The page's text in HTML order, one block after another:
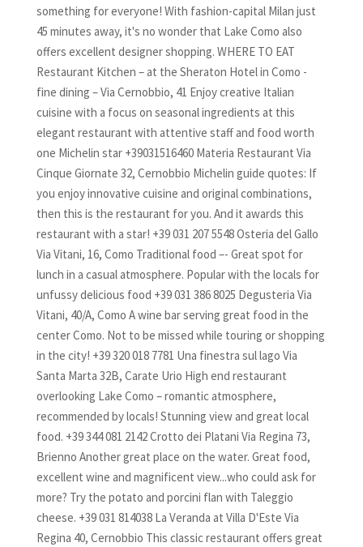
something for everyone! With fashion-capital Milan just
45 minutes away, it's no wonder that Lake Como also
offers excellent designer shopping. WHERE TO EAT
Restaurant Kitchen – at the Sheraton Hotel in Como -
fine dining – Via Cernobbio, 41 Enjoy creative Italian
cuisine with a focus on seasonal ingredients at this
elegant restaurant with attentive staff and food worth
one Michelin star +39031516460 Materia Restaurant Via
Cinque Giornate 32, Cernobbio Michelin guide quotes: If
you enjoy innovative cuisine and original combinations,
then this is the restaurant for you. And it awards this
restaurant with a star! +39 031 207 5548 Osteria del Gallo
Via Vitani, 16, Como Traditional food –- Great spot for
lunch in a casual atmosphere. Popular with the locals for
unfussy delicious food +39 031 386 8025 Degusteria Via
Vitani, 40/A, Como A wine bar serving great food in the
center Como. Not to be missed while touring or shopping
in the city! +39 320 018 7781 Una finestra sul lago Via
Santa Marta 32B, Carate Urio High end restaurant
overlooking Lake Como – romantic atmosphere,
recommended by locals! Stunning view and great local
food. +39 344 081 2142 Crotto dei Platani Via Regina 73,
Brienno Another great place on the water. Great food,
excellent wine and magnificent view...who could ask for
more? Try the potato and porcini flan with Taleggio
cheese. +39 031 814038 La Veranda at Villa D'Este Via
Regina 40, Cernobbio This classic restaurant offers great